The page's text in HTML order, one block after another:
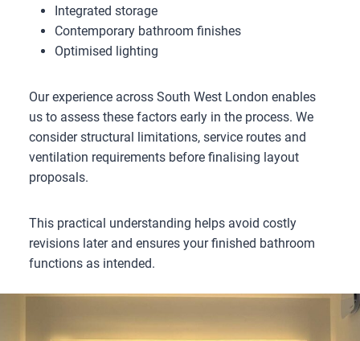
Integrated storage
Contemporary bathroom finishes
Optimised lighting
Our experience across South West London enables
us to assess these factors early in the process. We
consider structural limitations, service routes and
ventilation requirements before finalising layout
proposals.
This practical understanding helps avoid costly
revisions later and ensures your finished bathroom
functions as intended.